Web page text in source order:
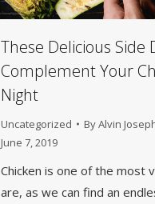
These Delicious Side
Complement Your
Night
Uncategorized ByAlvin
June 7, 2019
Chicken is one of the most
are, as we can find an